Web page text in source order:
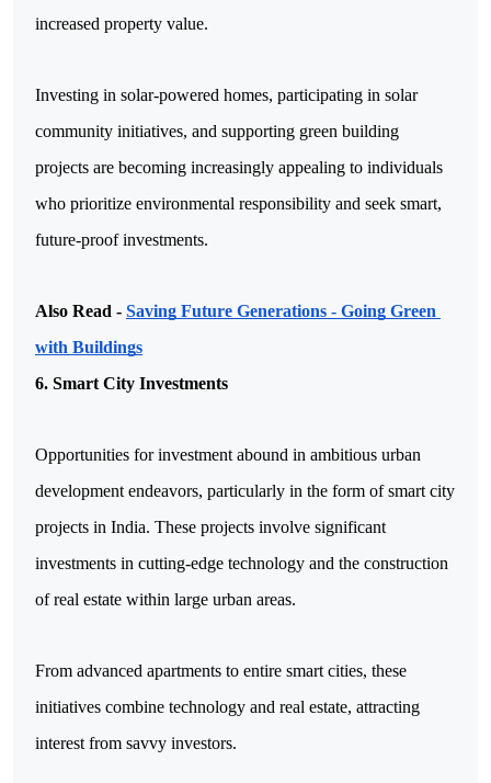
increased property value.
Investing in solar-powered homes, participating in solar
community initiatives, and supporting green building
projects are becoming increasingly appealing to individuals
who prioritize environmental responsibility and seek smart,
future-proof investments.
Also Read - Saving Future Generations - Going Green
with Buildings
6. Smart City Investments
Opportunities for investment abound in ambitious urban
development endeavors, particularly in the form of smart city
projects in India. These projects involve significant
investments in cutting-edge technology and the construction
of real estate within large urban areas.
From advanced apartments to entire smart cities, these
initiatives combine technology and real estate, attracting
interest from savvy investors.